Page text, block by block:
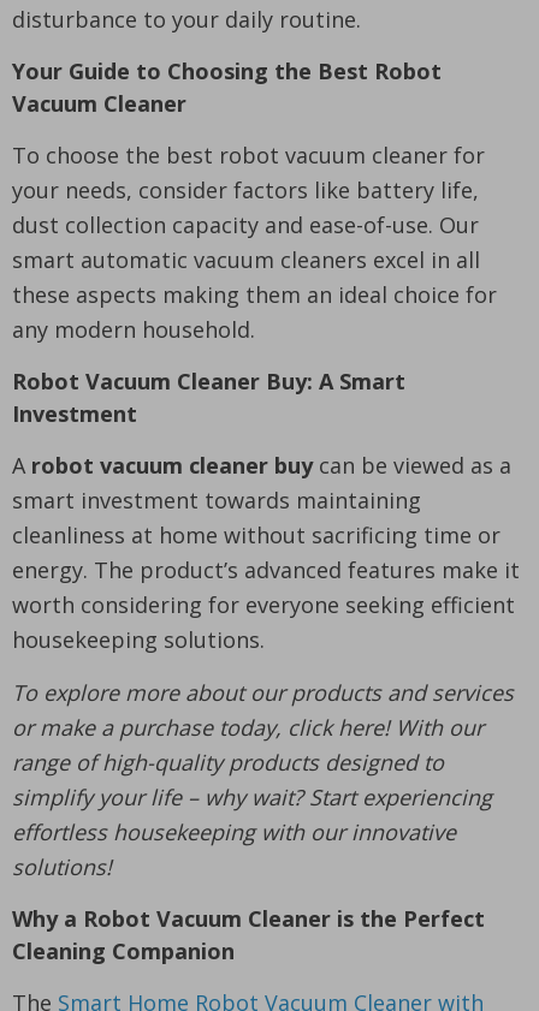
disturbance to your daily routine.
Your Guide to Choosing the Best Robot
Vacuum Cleaner
To choose the best robot vacuum cleaner for
your needs, consider factors like battery life,
dust collection capacity and ease-of-use. Our
smart automatic vacuum cleaners excel in all
these aspects making them an ideal choice for
any modern household.
Robot Vacuum Cleaner Buy: A Smart
Investment
A robot vacuum cleaner buycan be viewed as a
smart investment towards maintaining
cleanliness at home without sacrificing time or
energy. The product’s advanced features make it
worth considering for everyone seeking efficient
housekeeping solutions.
To explore more about our products and services
or make a purchase today, click here! With our
range of high-quality products designed to
simplify your life – why wait? Start experiencing
effortless housekeeping with our innovative
solutions!
Why a Robot Vacuum Cleaner is the Perfect
Cleaning Companion
The Smart Home Robot Vacuum Cleaner with